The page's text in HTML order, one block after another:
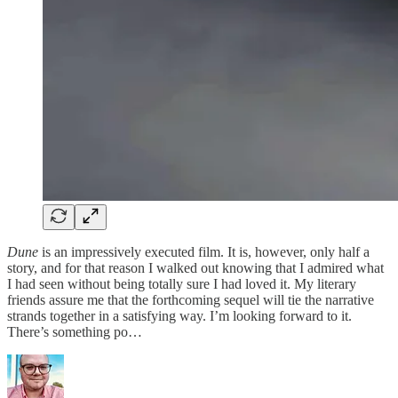
Dune is an impressively executed film. It is, however, only half a
story, and for that reason I walked out knowing that I admired what
I had seen without being totally sure I had loved it. My literary
friends assure me that the forthcoming sequel will tie the narrative
strands together in a satisfying way. I’m looking forward to it.
There’s something po…